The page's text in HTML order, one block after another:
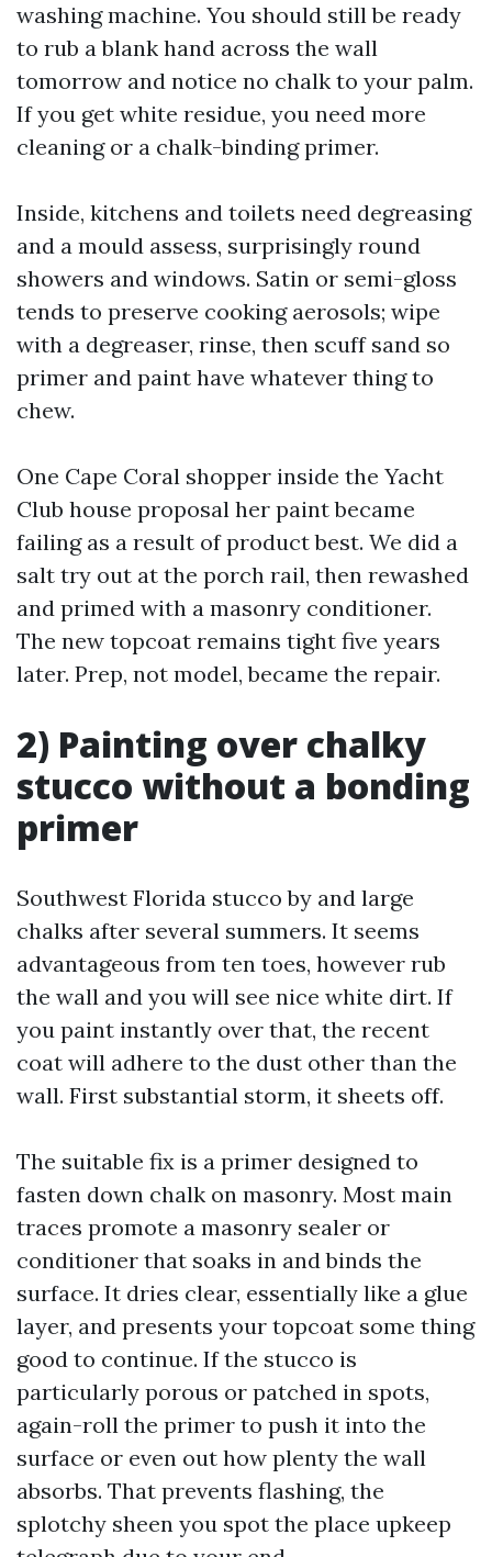
washing machine. You should still be ready
to rub a blank hand across the wall
tomorrow and notice no chalk to your palm.
If you get white residue, you need more
cleaning or a chalk-binding primer.
Inside, kitchens and toilets need degreasing
and a mould assess, surprisingly round
showers and windows. Satin or semi-gloss
tends to preserve cooking aerosols; wipe
with a degreaser, rinse, then scuff sand so
primer and paint have whatever thing to
chew.
One Cape Coral shopper inside the Yacht
Club house proposal her paint became
failing as a result of product best. We did a
salt try out at the porch rail, then rewashed
and primed with a masonry conditioner.
The new topcoat remains tight five years
later. Prep, not model, became the repair.
2) Painting over chalky
stucco without a bonding
primer
Southwest Florida stucco by and large
chalks after several summers. It seems
advantageous from ten toes, however rub
the wall and you will see nice white dirt. If
you paint instantly over that, the recent
coat will adhere to the dust other than the
wall. First substantial storm, it sheets off.
The suitable fix is a primer designed to
fasten down chalk on masonry. Most main
traces promote a masonry sealer or
conditioner that soaks in and binds the
surface. It dries clear, essentially like a glue
layer, and presents your topcoat some thing
good to continue. If the stucco is
particularly porous or patched in spots,
again-roll the primer to push it into the
surface or even out how plenty the wall
absorbs. That prevents flashing, the
splotchy sheen you spot the place upkeep